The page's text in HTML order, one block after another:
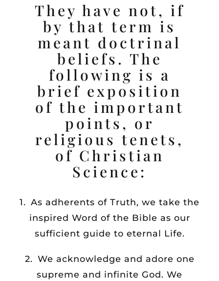
SERVICES
READING ROOM
SUNDAY SCHOOL
HEALINGS
They have not, if
by that term is
meant doctrinal
beliefs. The
following is a
brief exposition
of the important
points, or
religious tenets,
of Christian
Science:
1. As adherents of Truth, we take the
inspired Word of the Bible as our
sufficient guide to eternal Life.
2. We acknowledge and adore one
supreme and infinite God. We